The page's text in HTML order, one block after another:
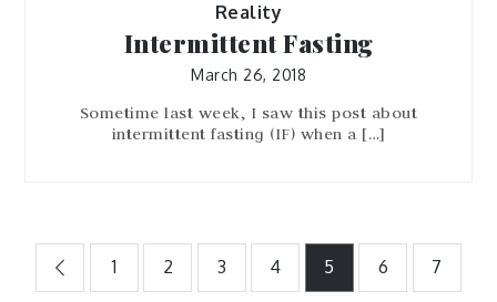
Reality
Intermittent Fasting
March 26, 2018
Sometime last week, I saw this post about
intermittent fasting (IF) when a […]
Posts
1 2 3 4 5 6 7